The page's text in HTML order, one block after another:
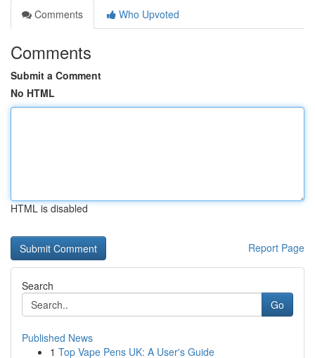
Comments
Who Upvoted
Comments
Submit a Comment
No HTML
HTML is disabled
Report Page
Search
Go
Published News
1 Top Vape Pens UK: A User's Guide